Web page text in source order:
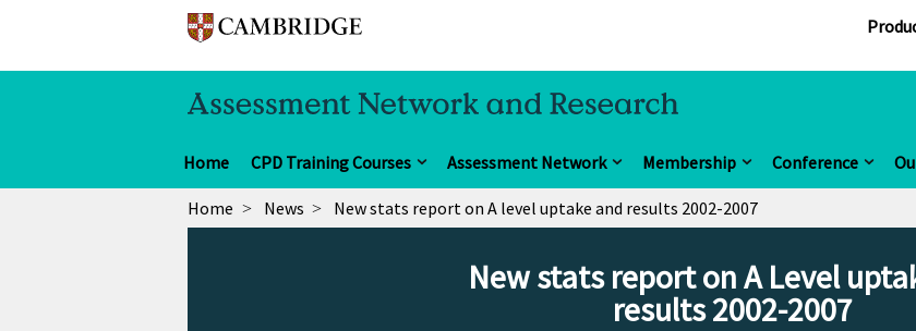
Home CPD Training Courses Assessment Network Membership Conference
Home News New stats report on A level uptake and results 2002-2007
New stats report on A Level
results 2002-2007